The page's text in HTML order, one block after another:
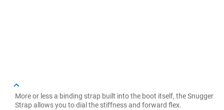
More or less a binding strap built into the boot itself, the Snugger
Strap allows you to dial the stiffness and forward flex.